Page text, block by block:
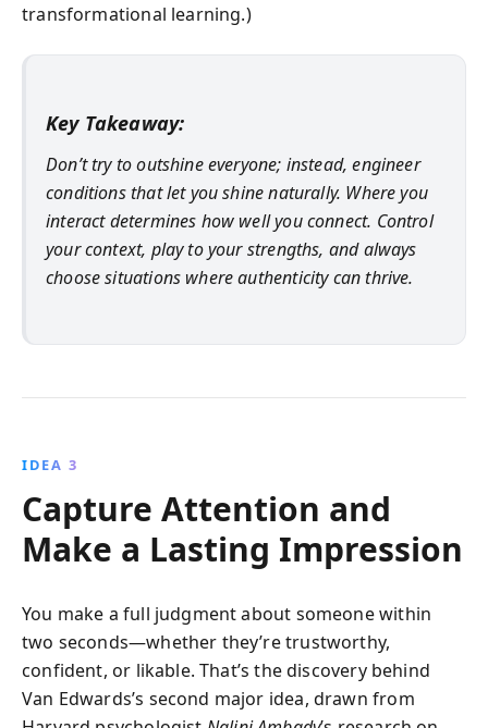
transformational learning.)
Key Takeaway:
Don’t try to outshine everyone; instead, engineer
conditions that let you shine naturally. Where you
interact determines how well you connect. Control
your context, play to your strengths, and always
choose situations where authenticity can thrive.
IDEA 3
Capture Attention and
Make a Lasting Impression
You make a full judgment about someone within
two seconds—whether they’re trustworthy,
confident, or likable. That’s the discovery behind
Van Edwards’s second major idea, drawn from